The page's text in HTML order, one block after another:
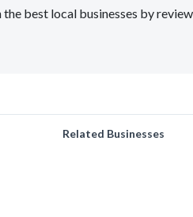
the best local businesses by
Related Businesses